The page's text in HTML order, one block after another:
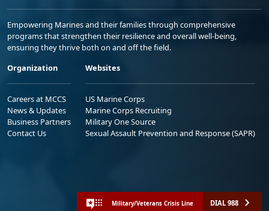
Empowering Marines and their families through comprehensive
programs that strengthen their resilience and overall well-being,
ensuring they thrive both on and off the field.
Organization
Careers at MCCS
News & Updates
Business Partners
Contact Us
Websites
US Marine Corps
Marine Corps Recruiting
Military One Source
Sexual Assault Prevention and Response (SAPR)
Military/Veterans Crisis Line DIAL 988